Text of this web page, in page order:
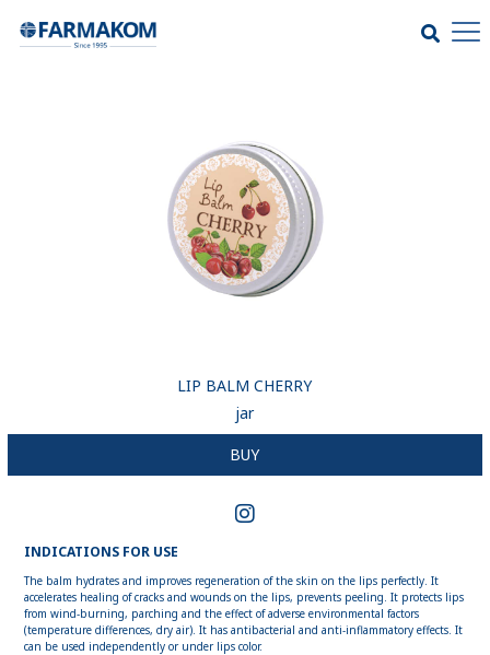
LIP BALM CHERRY
jar
BUY
INDICATIONS FOR USE
The balm hydrates and improves regeneration of the skin on the lips perfectly. It
accelerates healing of cracks and wounds on the lips, prevents peeling. It protects lips
from wind-burning, parching and the effect of adverse environmental factors
(temperature differences, dry air). It has antibacterial and anti-inflammatory effects. It
can be used independently or under lips color.